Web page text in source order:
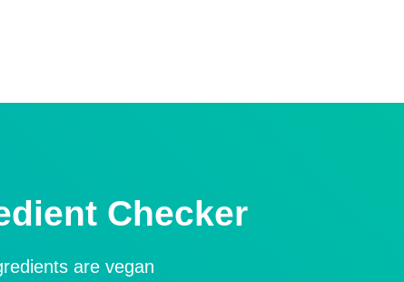
Checker
are vegan